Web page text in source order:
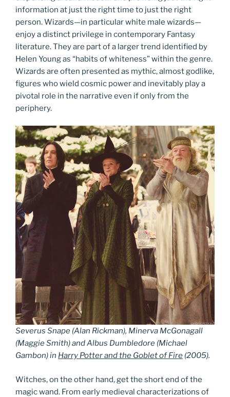
information at just the right time to just the right
person. Wizards—in particular white male wizards—
enjoy a distinct privilege in contemporary Fantasy
literature. They are part of a larger trend identified by
Helen Young as “habits of whiteness” within the genre.
Wizards are often presented as mythic, almost godlike,
figures who wield cosmic power and inevitably play a
pivotal role in the narrative even if only from the
periphery.
Severus Snape (Alan Rickman), Minerva McGonagall
(Maggie Smith) and Albus Dumbledore (Michael
Gambon) in Harry Potter and the Goblet of Fire (2005).
Witches, on the other hand, get the short end of the
magic wand. From early medieval characterizations of